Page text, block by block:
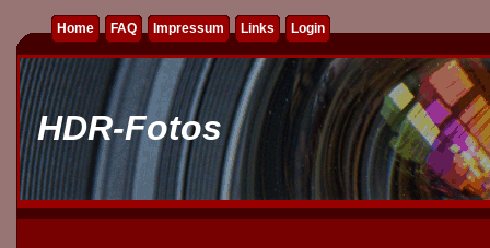
Home FAQ Impressum Links Login
HDR-Fotos